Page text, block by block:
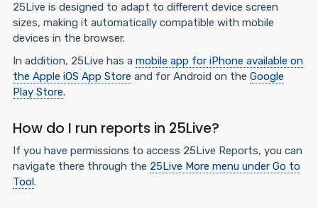
25Live is designed to adapt to different device screen
sizes, making it automatically compatible with mobile
devices in the browser.
In addition, 25Live has a mobile app for iPhone available on
the Apple iOS App Store and for Android on the Google
Play Store.
How do I run reports in 25Live?
If you have permissions to access 25Live Reports, you can
navigate there through the 25Live More menu under Go to
Tool.